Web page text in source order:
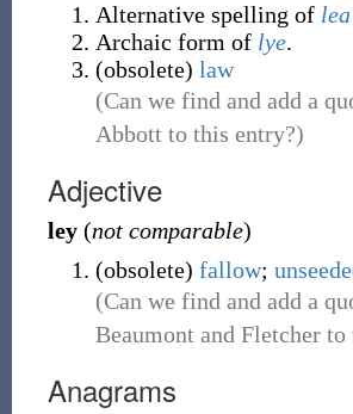
Alternative spelling of lea
Archaic form of lye.
(obsolete) law
(Can we find and add a
Abbott to this entry?)
Adjective
ley (not comparable)
(obsolete) fallow;
(Can we find and add a
Beaumont and Fletcher
Anagrams